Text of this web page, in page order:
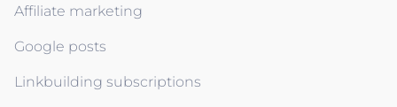
Affiliate marketing
Google posts
Linkbuilding subscriptions